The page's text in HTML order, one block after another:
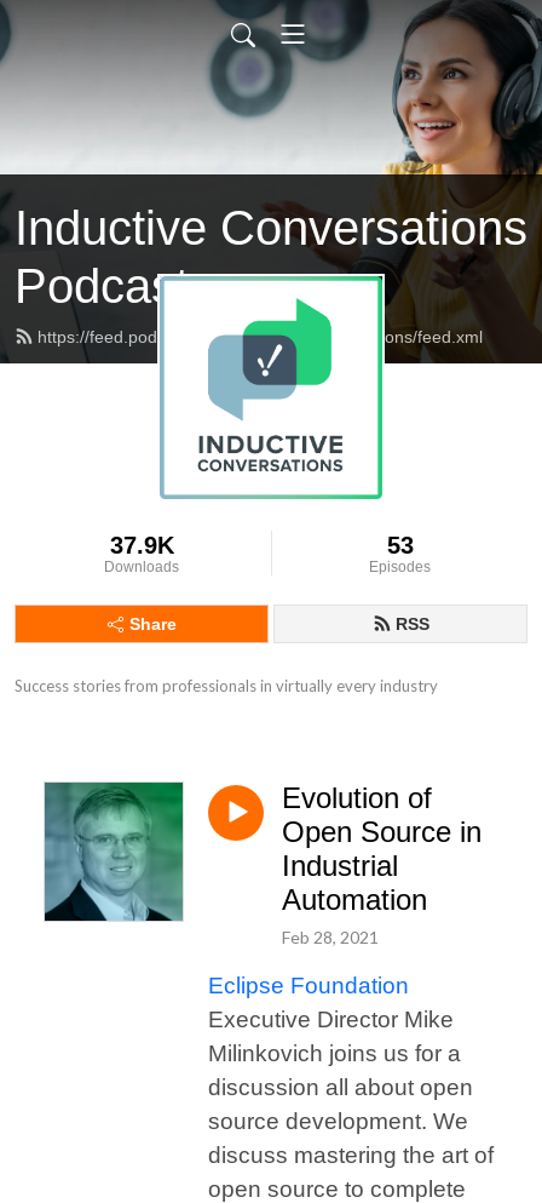
Inductive Conversations
Podcast
https://feed.podbean.com/inductiveconversations/feed.xml
37.9K
Downloads
53
Episodes
Share RSS
Success stories from professionals in virtually every industry
Evolution of
Open Source in
Industrial
Automation
Feb 28, 2021
Eclipse Foundation
Executive Director Mike
Milinkovich joins us for a
discussion all about open
source development. We
discuss mastering the art of
open source to complete